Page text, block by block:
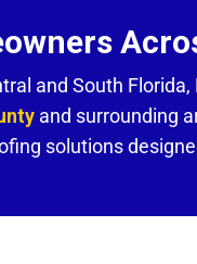
and South
and surrounding
solutions